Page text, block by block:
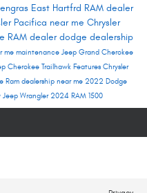
East Hartfrd RAM dealer
Pacifica near me Chrysler
RAM dealerdodge dealership
me maintenance Jeep Grand Cherokee
Cherokee Trailhawk Features Chrysler
Ram dealership near me 2022 Dodge
Jeep Wrangler2024 RAM 1500